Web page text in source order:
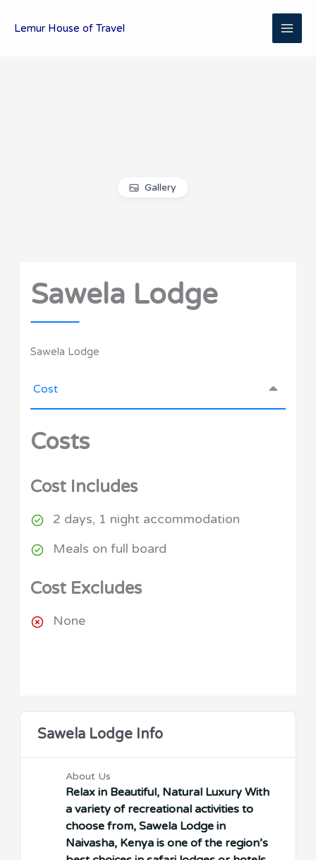
Lemur House of Travel
Gallery
Sawela Lodge
Sawela Lodge
Cost
Costs
Cost Includes
2 days, 1 night accommodation
Meals on full board
Cost Excludes
None
Sawela Lodge Info
About Us
Relax in Beautiful, Natural Luxury With
a variety of recreational activities to
choose from, Sawela Lodge in
Naivasha, Kenya is one of the region’s